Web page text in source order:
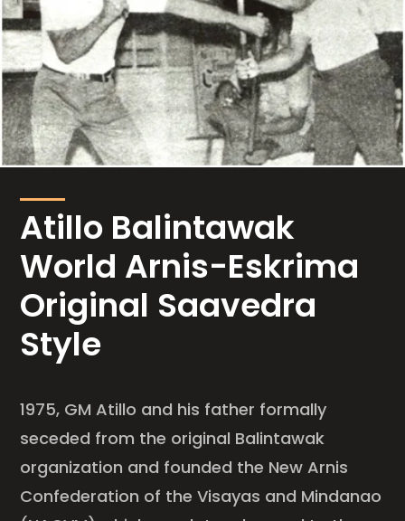
Atillo Balintawak
World Arnis-Eskrima
Original Saavedra
Style
1975, GM Atillo and his father formally
seceded from the original Balintawak
organization and founded the New Arnis
Confederation of the Visayas and Mindanao